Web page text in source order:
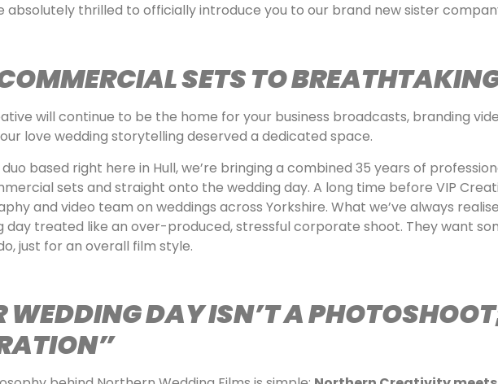
absolutely thrilled to officially introduce you to our brand new sister
SETS TO
will continue to be the home for your business broadcasts, branding
love wedding storytelling deserved a dedicated space.
based right here in Hull, we’re bringing a combined 35 years of
sets and straight onto the wedding day. A long time before VIP
and video team on weddings across Yorkshire. What we’ve always
day treated like an over-produced, stressful corporate shoot. They want
just for an overall film style.
WEDDING DAY ISN’T A